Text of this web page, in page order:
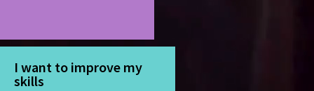
I want to improve my
skills